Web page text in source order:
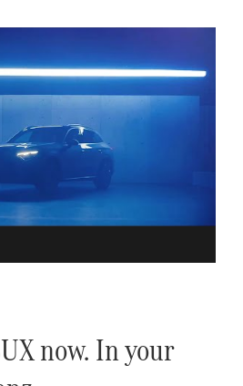
now. In your